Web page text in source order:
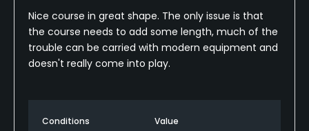
Nice course in great shape. The only issue is that
the course needs to add some length, much of the
trouble can be carried with modern equipment and
doesn't really come into play.
Conditions Value